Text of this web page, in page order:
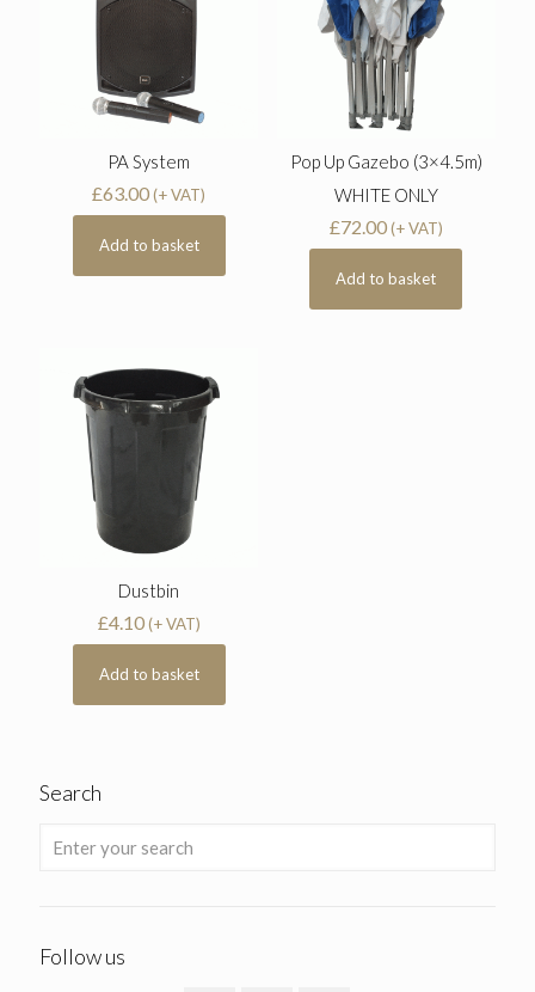
PA System
£63.00(+ VAT)
Add to basket
Pop Up Gazebo (3×4.5m)
WHITE ONLY
£72.00(+ VAT)
Add to basket
Dustbin
£4.10 (+ VAT)
Add to basket
Search
Follow us